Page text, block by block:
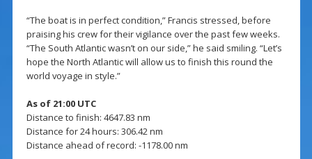
“The boat is in perfect condition,” Francis stressed, before
praising his crew for their vigilance over the past few weeks.
“The South Atlantic wasn’t on our side,” he said smiling. “Let’s
hope the North Atlantic will allow us to finish this round the
world voyage in style.”
As of 21:00 UTC
Distance to finish: 4647.83 nm
Distance for 24 hours: 306.42 nm
Distance ahead of record: -1178.00 nm